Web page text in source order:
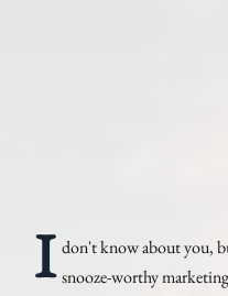
I don't know about you,
snooze-worthy